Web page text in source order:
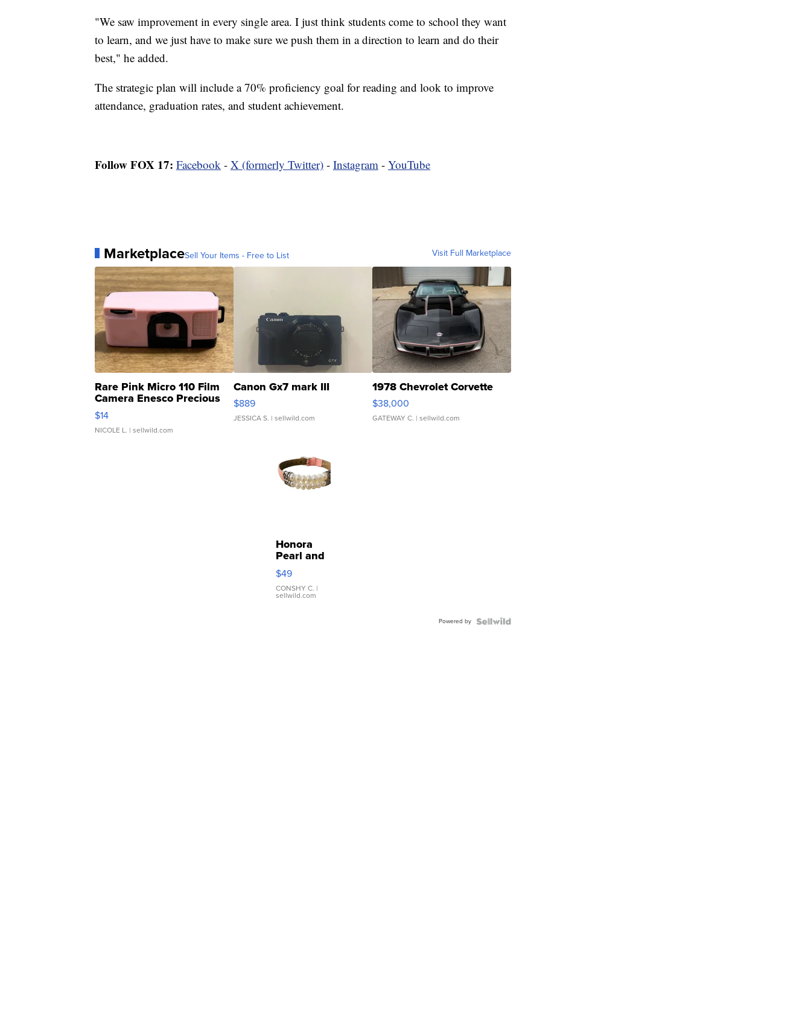
"We saw improvement in every single area. I just think students come to school they want
to learn, and we just have to make sure we push them in a direction to learn and do their
best," he added.
The strategic plan will include a 70% proficiency goal for reading and look to improve
attendance, graduation rates, and student achievement.
Follow FOX 17: Facebook - X (formerly Twitter) - Instagram - YouTube
MarketplaceSell Your Items - Free to List Visit Full Marketplace
Rare Pink Micro 110 Film
Camera Enesco Precious
Moments TD4
$14
NICOLE L. | sellwild.com
Canon Gx7 mark III
$889
JESSICA S. | sellwild.com
1978 Chevrolet Corvette
$38,000
GATEWAY C. | sellwild.com
Honora
Pearl and
Pink
Leather
Bracelet
Adjustable
$49
CONSHY C. |
sellwild.com
Powered by